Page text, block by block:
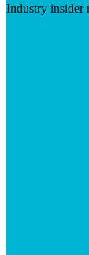
Industry insider